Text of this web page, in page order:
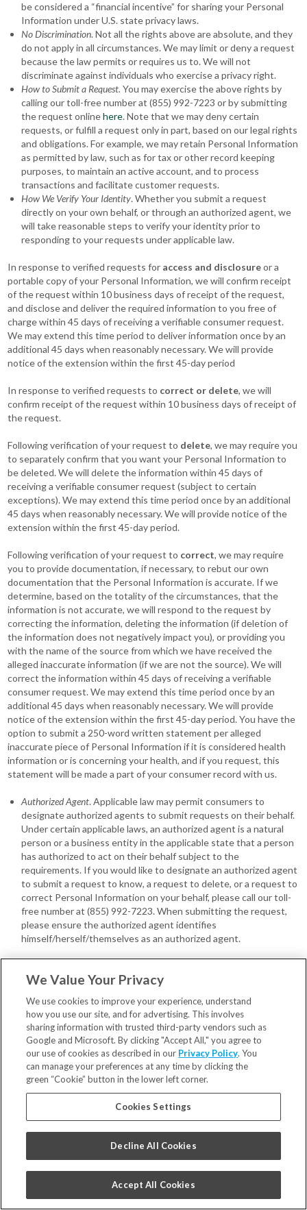
be considered a “financial incentive” for sharing your Personal
Information under U.S. state privacy laws.
No Discrimination. Not all the rights above are absolute, and they
do not apply in all circumstances. We may limit or deny a request
because the law permits or requires us to. We will not
discriminate against individuals who exercise a privacy right.
How to Submit a Request. You may exercise the above rights by
calling our toll-free number at (855) 992-7223 or by submitting
the request onlinehere. Note that we may deny certain
requests, or fulfill a request only in part, based on our legal rights
and obligations. For example, we may retain Personal Information
as permitted by law, such as for tax or other record keeping
purposes, to maintain an active account, and to process
transactions and facilitate customer requests.
How We Verify Your Identity. Whether you submit a request
directly on your own behalf, or through an authorized agent, we
will take reasonable steps to verify your identity prior to
responding to your requests under applicable law.
In response to verified requests for access and disclosureor a
portable copy of your Personal Information, we will confirm receipt
of the request within 10 business days of receipt of the request,
and disclose and deliver the required information to you free of
charge within 45 days of receiving a verifiable consumer request.
We may extend this time period to deliver information once by an
additional 45 days when reasonably necessary. We will provide
notice of the extension within the first 45-day period
In response to verified requests to correct or delete, we will
confirm receipt of the request within 10 business days of receipt of
the request.
Following verification of your request to delete, we may require you
to separately confirm that you want your Personal Information to
be deleted. We will delete the information within 45 days of
receiving a verifiable consumer request (subject to certain
exceptions). We may extend this time period once by an additional
45 days when reasonably necessary. We will provide notice of the
extension within the first 45-day period.
Following verification of your request to correct, we may require
you to provide documentation, if necessary, to rebut our own
documentation that the Personal Information is accurate. If we
determine, based on the totality of the circumstances, that the
information is not accurate, we will respond to the request by
correcting the information, deleting the information (if deletion of
the information does not negatively impact you), or providing you
with the name of the source from which we have received the
alleged inaccurate information (if we are not the source). We will
correct the information within 45 days of receiving a verifiable
consumer request. We may extend this time period once by an
additional 45 days when reasonably necessary. We will provide
notice of the extension within the first 45-day period. You have the
option to submit a 250-word written statement per alleged
inaccurate piece of Personal Information if it is considered health
information or is concerning your health, and if you request, this
statement will be made a part of your consumer record with us.
Authorized Agent. Applicable law may permit consumers to
designate authorized agents to submit requests on their behalf.
Under certain applicable laws, an authorized agent is a natural
person or a business entity in the applicable state that a person
has authorized to act on their behalf subject to the
requirements. If you would like to designate an authorized agent
to submit a request to know, a request to delete, or a request to
correct Personal Information on your behalf, please call our toll-
free number at (855) 992-7223. When submitting the request,
please ensure the authorized agent identifies
himself/herself/themselves as an authorized agent.
of attorney, executed by you, confirming the authority of the
If we have not received a power of attorney, we may require your
authorized agent to provide proof that you gave the agent signed
permission to submit your Consumer request(s).
In addition, we may also require you to do the following directly with
Confirm you have provided the authorized agent permission to
submit the Consumer request(s).
Once verified, your authorized agent may act on your behalf.
Appeals. You may have a right to appeal decisions concerning your
ability to exercise your Consumer rights. Please contact us at
privacy@smilebrands.comto request an appeal concerning
We Value Your Privacy
We use cookies to improve your experience, understand
how you use our site, and for advertising. This involves
sharing information with trusted third-party vendors such as
Google and Microsoft. By clicking "Accept All," you agree to
our use of cookies as described in our Privacy Policy. You
can manage your preferences at any time by clicking the
green “Cookie” button in the lower left corner.
Cookies Settings
Decline All Cookies
Accept All Cookies